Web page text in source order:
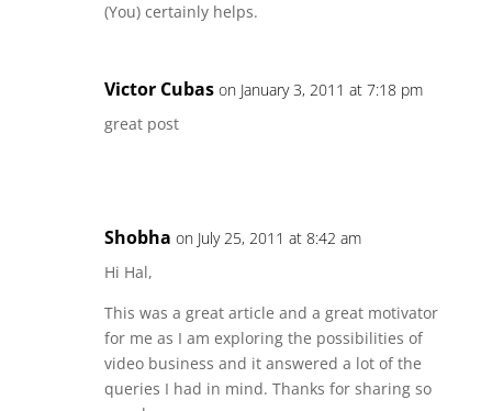
(You) certainly helps.
Victor Cubas on January 3, 2011 at 7:18 pm
great post
Shobha on July 25, 2011 at 8:42 am
Hi Hal,
This was a great article and a great motivator
for me as I am exploring the possibilities of
video business and it answered a lot of the
queries I had in mind. Thanks for sharing so